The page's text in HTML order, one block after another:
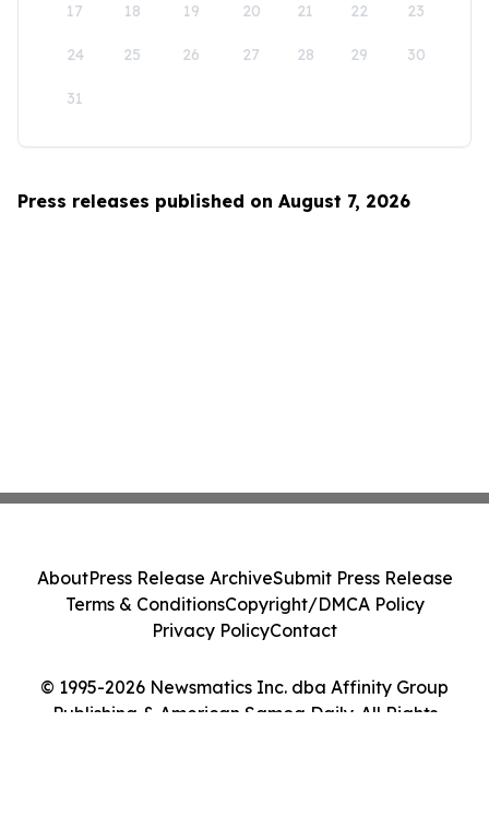
17 18 19 20 21 22 23
24 25 26 27 28 29 30
31
Press releases published on August 7, 2026
© 1995-2026 Newsmatics Inc. dba Affinity Group
Publishing & American Samoa Daily. All Rights
AboutPress Release ArchiveSubmit Press Release
Terms & ConditionsCopyright/DMCA Policy
Privacy PolicyContact